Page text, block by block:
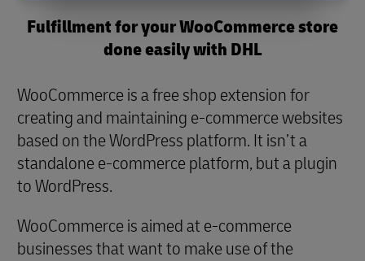
Fulfillment for your WooCommerce store
done easily with DHL
WooCommerce is a free shop extension for
creating and maintaining e-commerce websites
based on the WordPress platform. It isn’t a
standalone e-commerce platform, but a plugin
to WordPress.
WooCommerce is aimed at e-commerce
businesses that want to make use of the